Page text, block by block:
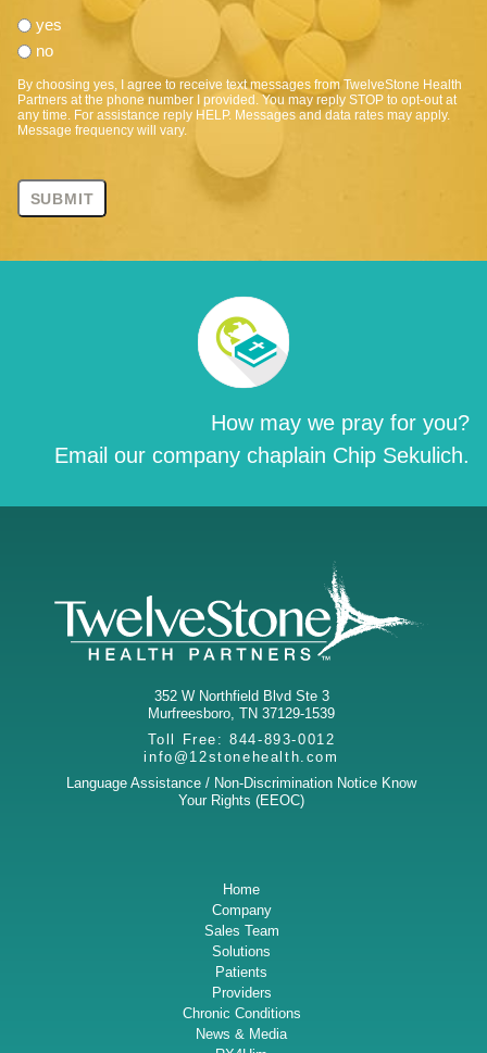
yes
no
By choosing yes, I agree to receive text messages from TwelveStone Health
Partners at the phone number I provided. You may reply STOP to opt-out at
any time. For assistance reply HELP. Messages and data rates may apply.
Message frequency will vary.
How may we pray for you?
Email our company chaplain Chip Sekulich.
352 W Northfield Blvd Ste 3
Murfreesboro ,TN 37129-1539
Toll Free:844-893-0012
info@12stonehealth.com
Language Assistance / Non-Discrimination Notice Know
Your Rights (EEOC)
Home
Company
Sales Team
Solutions
Patients
Providers
Chronic Conditions
News & Media